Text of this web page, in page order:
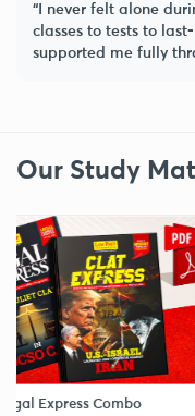
“I never felt alone
classes to tests to
supported me fully
Our Study
Combo